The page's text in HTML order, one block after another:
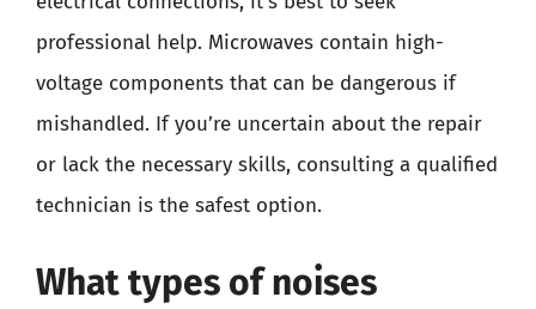
professional help. Microwaves contain high-
voltage components that can be dangerous if
mishandled. If you’re uncertain about the repair
or lack the necessary skills, consulting a qualified
technician is the safest option.
What types of noises